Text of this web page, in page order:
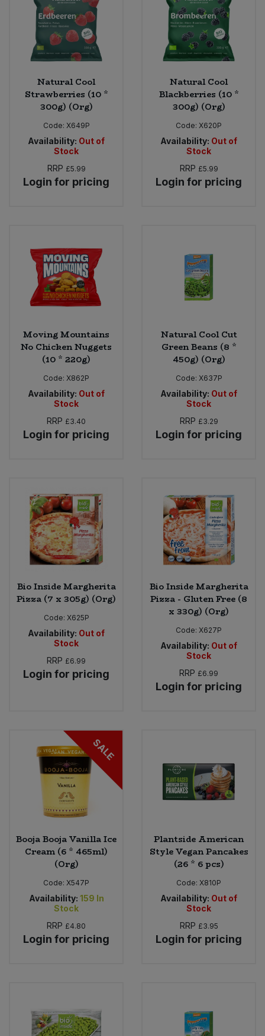
Natural Cool
Strawberries (10 *
300g) (Org)
Code: X649P
Availability: Out of
Stock
RRP £5.99
Login for pricing
Natural Cool
Blackberries (10 *
300g) (Org)
Code: X620P
Availability: Out of
Stock
RRP £5.99
Login for pricing
Moving Mountains
No Chicken Nuggets
(10 * 220g)
Code: X862P
Availability: Out of
Stock
RRP £3.40
Login for pricing
Natural Cool Cut
Green Beans (8 *
450g) (Org)
Code: X637P
Availability: Out of
Stock
RRP £3.29
Login for pricing
Bio Inside Margherita
Pizza (7 x 305g) (Org)
Code: X625P
Availability: Out of
Stock
RRP £6.99
Login for pricing
Bio Inside Margherita
Pizza - Gluten Free (8
x 330g) (Org)
Code: X627P
Availability: Out of
Stock
RRP £6.99
Login for pricing
SALE
Booja Booja Vanilla Ice
Cream (6 * 465ml)
(Org)
Code: X547P
Availability: 159 In
Stock
RRP £4.80
Login for pricing
Plantside American
Style Vegan Pancakes
(26 * 6 pcs)
Code: X810P
Availability: Out of
Stock
RRP £3.95
Login for pricing